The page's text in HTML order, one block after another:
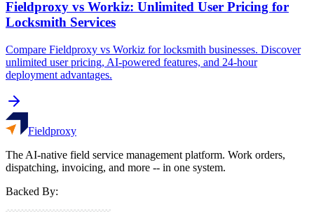
Fieldproxy vs Workiz: Unlimited User Pricing for
Locksmith Services
Compare Fieldproxy vs Workiz for locksmith businesses. Discover
unlimited user pricing, AI-powered features, and 24-hour
deployment advantages.
Fieldproxy
The AI-native field service management platform. Work orders,
dispatching, invoicing, and more -- in one system.
Backed By: